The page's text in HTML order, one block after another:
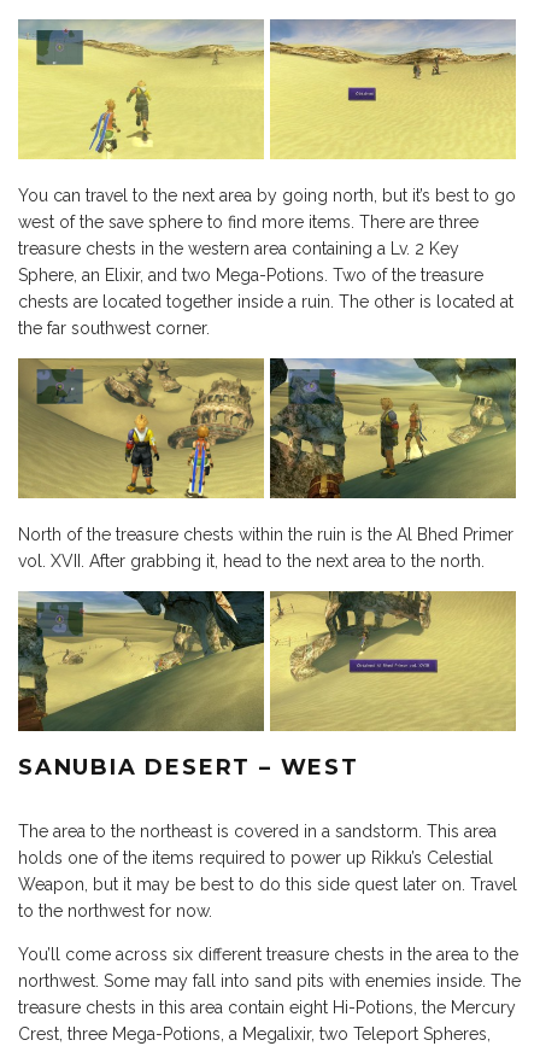
You can travel to the next area by going north, but it’s best to go
west of the save sphere to find more items. There are three
treasure chests in the western area containing a Lv. 2 Key
Sphere, an Elixir, and two Mega-Potions. Two of the treasure
chests are located together inside a ruin. The other is located at
the far southwest corner.
North of the treasure chests within the ruin is the Al Bhed Primer
vol. XVII. After grabbing it, head to the next area to the north.
SANUBIA DESERT – WEST
The area to the northeast is covered in a sandstorm. This area
holds one of the items required to power up Rikku’s Celestial
Weapon, but it may be best to do this side quest later on. Travel
to the northwest for now.
You’ll come across six different treasure chests in the area to the
northwest. Some may fall into sand pits with enemies inside. The
treasure chests in this area contain eight Hi-Potions, the Mercury
Crest, three Mega-Potions, a Megalixir, two Teleport Spheres,